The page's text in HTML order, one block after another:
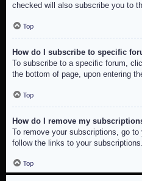
checked will also subscribe you to
Top
How do I subscribe to specific
To subscribe to a specific forum,
the bottom of page, upon entering
Top
How do I remove my
To remove your subscriptions, go
follow the links to your subscriptions.
Top